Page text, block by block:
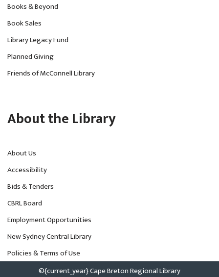
Books & Beyond
Book Sales
Library Legacy Fund
Planned Giving
Friends of McConnell Library
About the Library
About Us
Accessibility
Bids & Tenders
CBRL Board
Employment Opportunities
New Sydney Central Library
Policies & Terms of Use
©{current_year} Cape Breton Regional Library